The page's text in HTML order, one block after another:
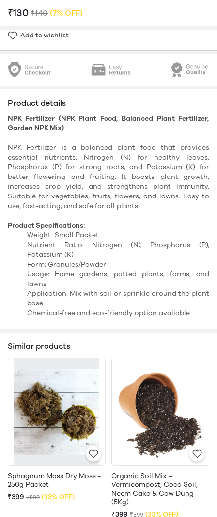
₹130 ₹140 (7% OFF)
Add to wishlist
Product details
NPK Fertilizer (NPK Plant Food, Balanced Plant Fertilizer,
Garden NPK Mix)
NPK Fertilizer is a balanced plant food that provides
essential nutrients: Nitrogen (N) for healthy leaves,
Phosphorus (P) for strong roots, and Potassium (K) for
better flowering and fruiting. It boosts plant growth,
increases crop yield, and strengthens plant immunity.
Suitable for vegetables, fruits, flowers, and lawns. Easy to
use, fast-acting, and safe for all plants.
Product Specifications:
Weight: Small Packet
Nutrient Ratio: Nitrogen (N), Phosphorus (P),
Potassium (K)
Form: Granules/Powder
Usage: Home gardens, potted plants, farms, and
lawns
Application: Mix with soil or sprinkle around the plant
base
Chemical-free and eco-friendly option available
Similar products
Sphagnum Moss Dry Moss -
250g Packet
₹399 ₹599 (33% OFF)
Organic Soil Mix –
Vermicompost, Coco Soil,
Neem Cake & Cow Dung
(5Kg)
₹399 ₹599 (33% OFF)